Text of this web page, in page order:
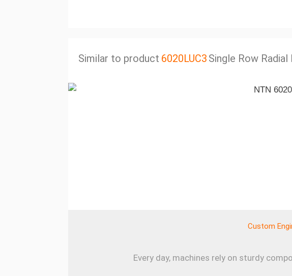
Similar to product 6020LUC3 Single Row Radial
Custom
Every day, machines rely on sturdy